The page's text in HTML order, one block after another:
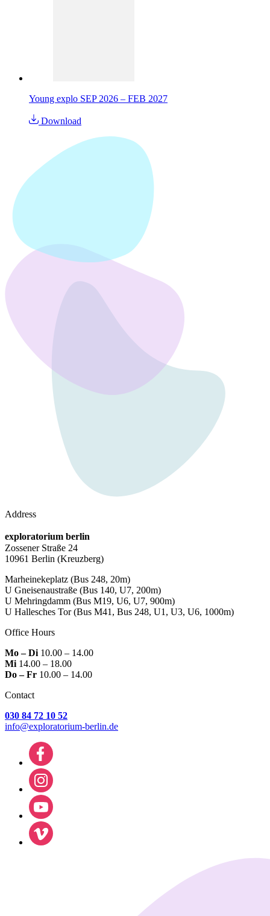
Young explo SEP 2026 – FEB 2027
Download
Address
exploratorium berlin
Zossener Straße 24
10961 Berlin (Kreuzberg)
Marheinekeplatz (Bus 248, 20m)
U Gneisenaustraße (Bus 140, U7, 200m)
U Mehringdamm (Bus M19, U6, U7, 900m)
U Hallesches Tor(Bus M41, Bus 248, U1, U3, U6, 1000m)
Office Hours
Mo – Di10.00 – 14.00
Mi14.00 – 18.00
Do – Fr 10.00 – 14.00
Contact
030 84 72 10 52
info@exploratorium-berlin.de